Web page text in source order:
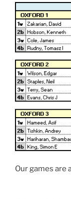
Our games are